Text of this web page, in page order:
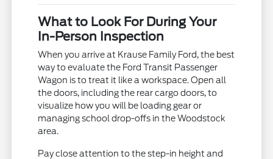
What to Look For During Your
In-Person Inspection
When you arrive at Krause Family Ford, the best
way to evaluate the Ford Transit Passenger
Wagon is to treat it like a workspace. Open all
the doors, including the rear cargo doors, to
visualize how you will be loading gear or
managing school drop-offs in the Woodstock
area.
Pay close attention to the step-in height and